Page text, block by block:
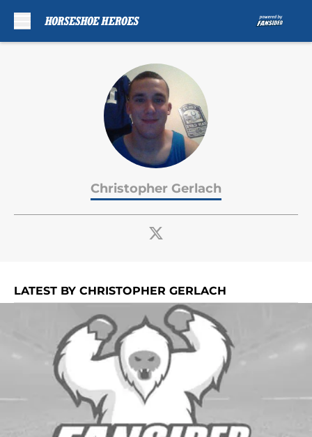
Christopher Gerlach
LATEST BY CHRISTOPHER GERLACH